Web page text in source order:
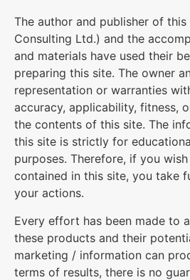
The author and publisher of
Consulting Ltd.) and the
and materials have used their
preparing this site. The owner
representation or warranties
accuracy, applicability, fitness,
the contents of this site. The
this site is strictly for
purposes. Therefore, if you
contained in this site, you take
your actions.
Every effort has been made to
these products and their
marketing / information can
terms of results, there is no